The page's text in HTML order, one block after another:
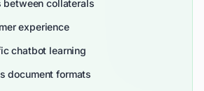
between collaterals
experience
chatbot learning
document formats